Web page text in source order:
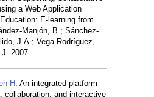
a Web Application
E-learning from
Manjón, B.; Sánchez-
J.A.; Vega-Rodríguez,
2007. .
H . An integrated platform
collaboration, and interactive